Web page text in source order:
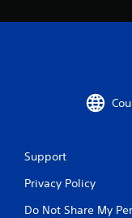
Support
Privacy Policy
Do Not Share My